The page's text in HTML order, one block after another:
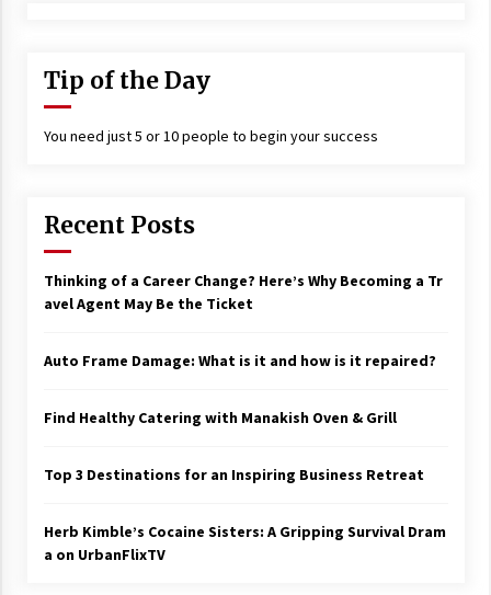
Tip of the Day
You need just 5 or 10 people to begin your success
Recent Posts
Thinking of a Career Change? Here’s Why Becoming a Tr
avel Agent May Be the Ticket
Auto Frame Damage: What is it and how is it repaired?
Find Healthy Catering with Manakish Oven & Grill
Top 3 Destinations for an Inspiring Business Retreat
Herb Kimble’s Cocaine Sisters: A Gripping Survival Dram
a on UrbanFlixTV